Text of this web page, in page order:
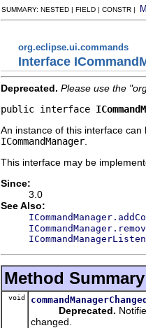
SUMMARY: NESTED | FIELD | CONSTR |
org.eclipse.ui.commands
Interface
Deprecated. Please use the
public interface
An instance of this interface
ICommandManager
This interface may be
Since:
3.0
See Also:
Method Summary
void
Deprecated.
changed.